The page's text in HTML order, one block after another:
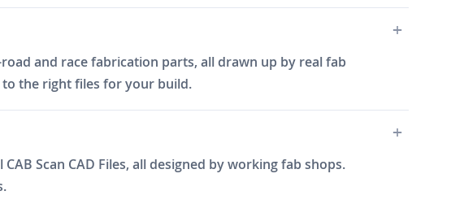
and race fabrication parts, all drawn up by real fab
to the right files for your build.
Scan CAD Files, all designed by working fab shops.